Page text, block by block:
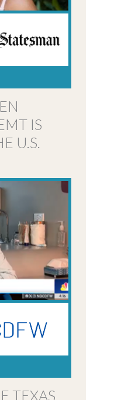
IS
U.S.
TEXAS